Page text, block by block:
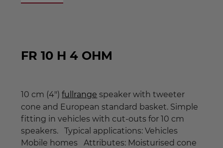
FR 10 H 4 OHM
10 cm (4")fullrange speaker with tweeter
cone and European standard basket. Simple
fitting in vehicles with cut-outs for 10 cm
speakers. Typical applications: Vehicles
Mobile homes Attributes: Moisturised cone